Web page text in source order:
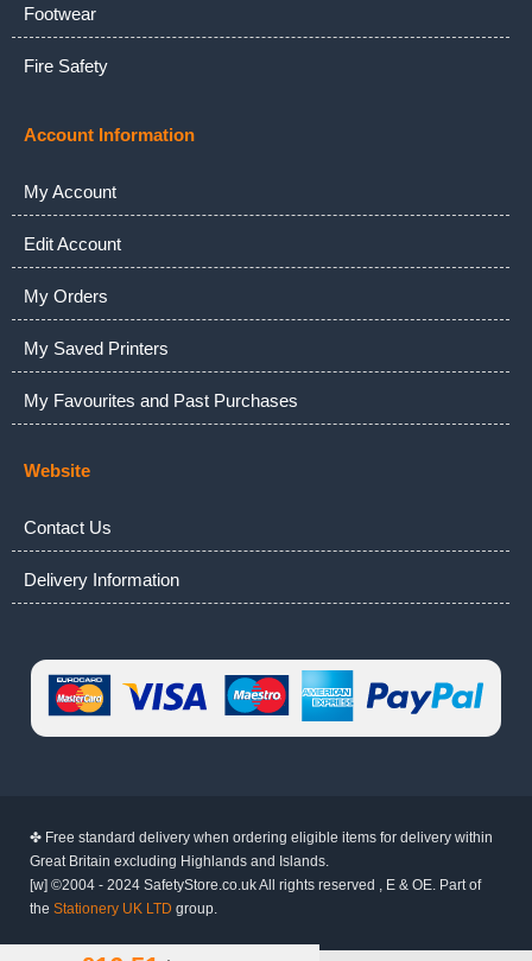
Footwear
Fire Safety
Account Information
My Account
Edit Account
My Orders
My Saved Printers
My Favourites and Past Purchases
Website
Contact Us
Delivery Information
✤ Free standard delivery when ordering eligible items for delivery within
Great Britain excluding Highlands and Islands.
[w] ©2004 - 2024 SafetyStore.co.uk All rights reserved , E & OE. Part of
the Stationery UK LTD group.